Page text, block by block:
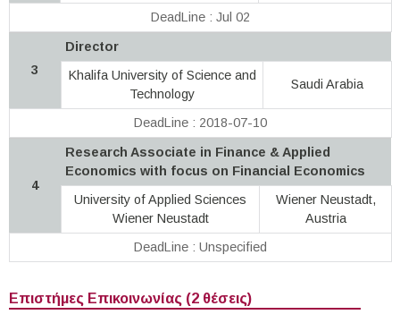
DeadLine : Jul 02
3
Director
Khalifa University of Science and
Technology
Saudi Arabia
DeadLine : 2018-07-10
4
Research Associate in Finance & Applied
Economics with focus on Financial Economics
University of Applied Sciences
Wiener Neustadt
Wiener Neustadt,
Austria
DeadLine : Unspecified
Επιστήμες Επικοινωνίας (2 θέσεις)